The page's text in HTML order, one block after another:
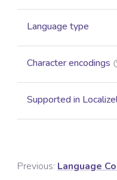
Language type
Character encodings
Supported in
Previous: Language